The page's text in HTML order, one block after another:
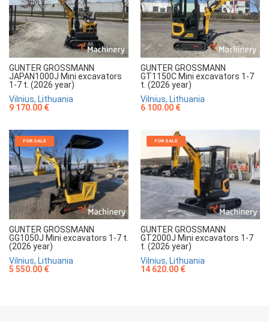
GUNTER GROSSMANN
JAPAN1000J Mini excavators
1-7 t. (2026 year)
Vilnius, Lithuania
9 170.00 €
GUNTER GROSSMANN
GT1150C Mini excavators 1-7
t. (2026 year)
Vilnius, Lithuania
6 100.00 €
FOR SALE
GUNTER GROSSMANN
GG1050J Mini excavators 1-7 t.
(2026 year)
Vilnius, Lithuania
5 550.00 €
FOR SALE
GUNTER GROSSMANN
GT2000J Mini excavators 1-7
t. (2026 year)
Vilnius, Lithuania
14 620.00 €